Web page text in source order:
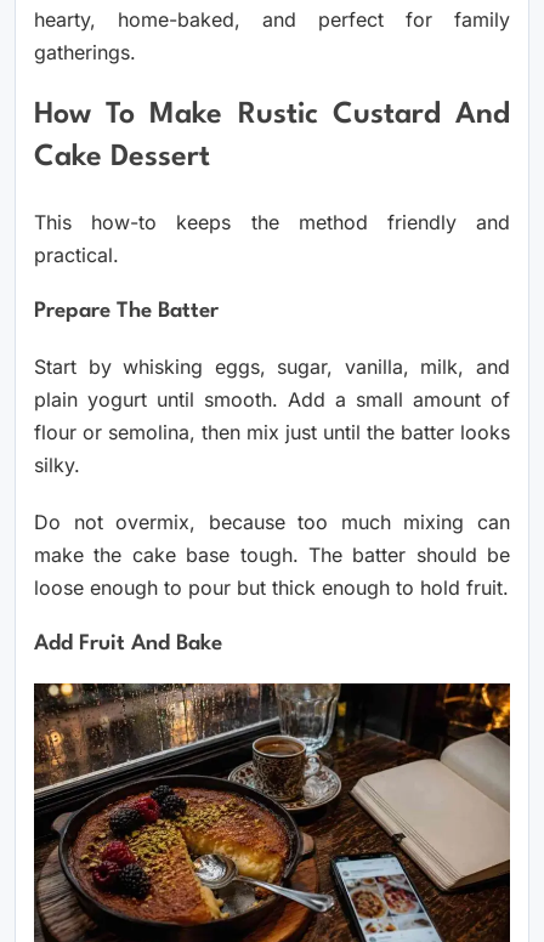
hearty, home-baked, and perfect for family
gatherings.
How To Make Rustic Custard And
Cake Dessert
This how-to keeps the method friendly and
practical.
Prepare The Batter
Start by whisking eggs, sugar, vanilla, milk, and
plain yogurt until smooth. Add a small amount of
flour or semolina, then mix just until the batter looks
silky.
Do not overmix, because too much mixing can
make the cake base tough. The batter should be
loose enough to pour but thick enough to hold fruit.
Add Fruit And Bake